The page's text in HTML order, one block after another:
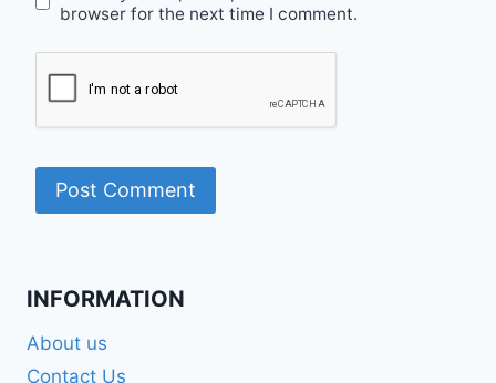
browser for the next time I comment.
INFORMATION
About us
Contact Us